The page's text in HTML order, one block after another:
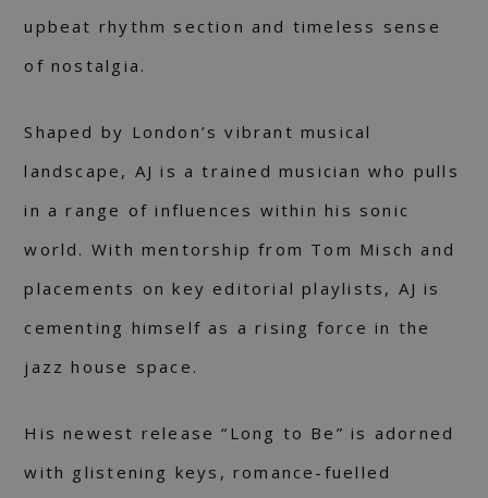
upbeat rhythm section and timeless sense
of nostalgia.
Shaped by London’s vibrant musical
landscape, AJ is a trained musician who pulls
in a range of influences within his sonic
world. With mentorship from Tom Misch and
placements on key editorial playlists, AJ is
cementing himself as a rising force in the
jazz house space.
His newest release “Long to Be” is adorned
with glistening keys, romance-fuelled